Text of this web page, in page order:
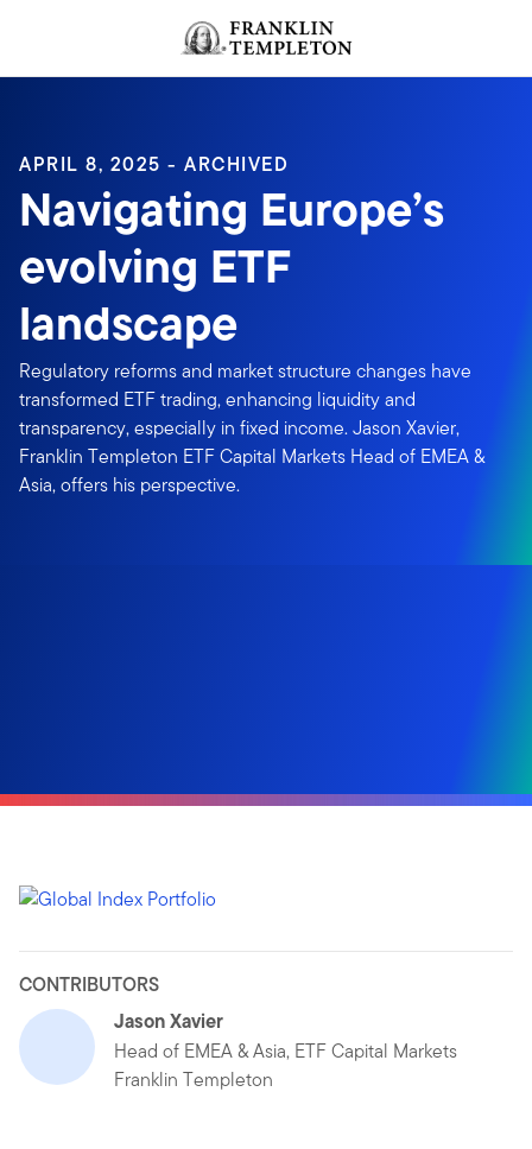
Header menu toggle
APRIL 8, 2025 - ARCHIVED
Navigating Europe’s
evolving ETF
landscape
Regulatory reforms and market structure changes have
transformed ETF trading, enhancing liquidity and
transparency, especially in fixed income. Jason Xavier,
Franklin Templeton ETF Capital Markets Head of EMEA &
Asia, offers his perspective.
CONTRIBUTORS
Jason Xavier
Head of EMEA & Asia, ETF Capital Markets
Franklin Templeton